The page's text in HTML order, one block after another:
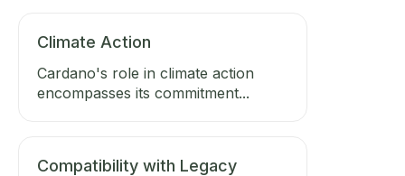
Climate Action
Cardano's role in climate action
encompasses its commitment...
Compatibility with Legacy